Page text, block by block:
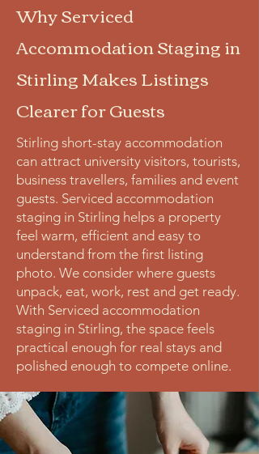
Why Serviced
Accommodation Staging in
Stirling Makes Listings
Clearer for Guests
Stirling short-stay accommodation
can attract university visitors, tourists,
business travellers, families and event
guests. Serviced accommodation
staging in Stirling helps a property
feel warm, efficient and easy to
understand from the first listing
photo. We consider where guests
unpack, eat, work, rest and get ready.
With Serviced accommodation
staging in Stirling, the space feels
practical enough for real stays and
polished enough to compete online.